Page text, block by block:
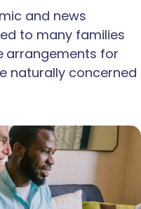
and news
to many families
arrangements for
naturally concerned